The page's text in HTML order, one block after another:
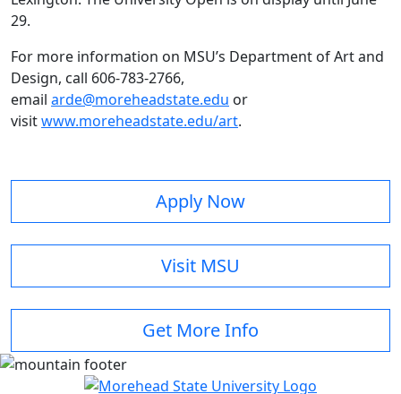
29.
For more information on MSU’s Department of Art and
Design, call 606-783-2766,
email arde@moreheadstate.edu or
visitwww.moreheadstate.edu/art.
Apply Now
Visit MSU
Get More Info